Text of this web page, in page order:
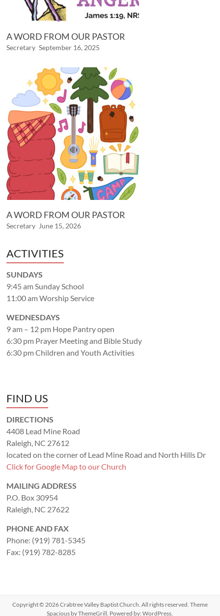
A WORD FROM OUR PASTOR
Secretary September 16, 2025
A WORD FROM OUR PASTOR
Secretary June 15, 2026
ACTIVITIES
SUNDAYS
9:45 am Sunday School
11:00 am Worship Service
WEDNESDAYS
9 am – 12 pm Hope Pantry open
6:30 pm Prayer Meeting and Bible Study
6:30 pm Children and Youth Activities
FIND US
DIRECTIONS
4408 Lead Mine Road
Raleigh, NC 27612
located on the corner of Lead Mine Road and North Hills Dr
Click for Google Map to our Church
MAILING ADDRESS
P.O. Box 30954
Raleigh, NC 27622
PHONE AND FAX
Phone: (919) 781-5345
Fax: (919) 782-8285
Copyright © 2026Crabtree Valley Baptist Church. All rights reserved. Theme
Spacious by ThemeGrill. Powered by:WordPress.